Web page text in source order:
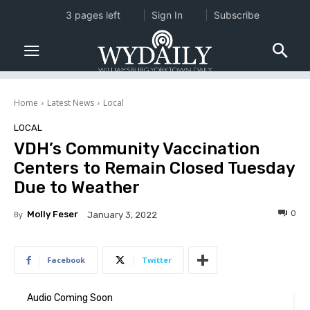
Home Latest News Local
LOCAL
VDH’s Community Vaccination
Centers to Remain Closed Tuesday
Due to Weather
By Molly Feser January 3, 2022 0
Facebook Twitter
3 pages left Sign In Subscribe